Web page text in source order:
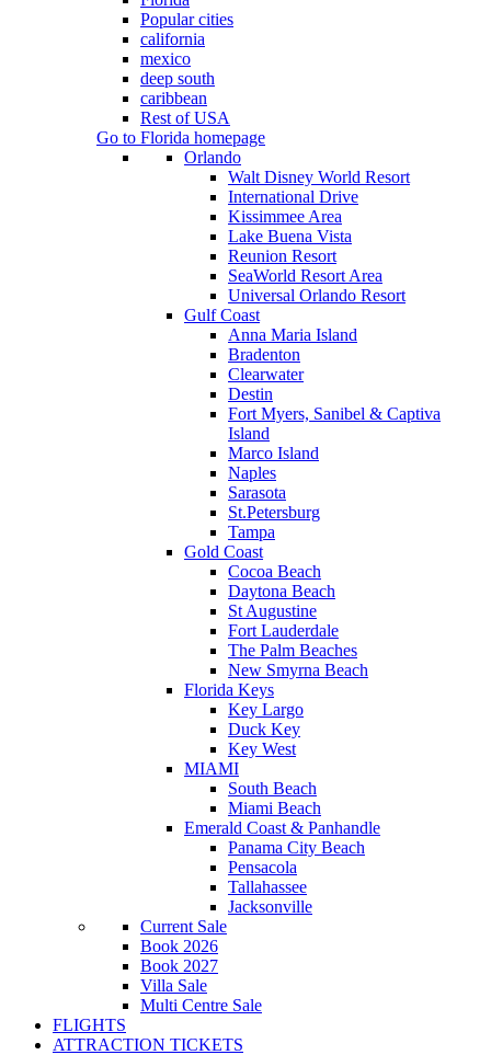
Popular cities
california
mexico
deep south
caribbean
Rest of USA
Go to Florida homepage
Orlando
Walt Disney World Resort
International Drive
Kissimmee Area
Lake Buena Vista
Reunion Resort
SeaWorld Resort Area
Universal Orlando Resort
Gulf Coast
Anna Maria Island
Bradenton
Clearwater
Destin
Fort Myers, Sanibel & Captiva
Island
Marco Island
Naples
Sarasota
St.Petersburg
Tampa
Gold Coast
Cocoa Beach
Daytona Beach
St Augustine
Fort Lauderdale
The Palm Beaches
New Smyrna Beach
Florida Keys
Key Largo
Duck Key
Key West
MIAMI
South Beach
Miami Beach
Emerald Coast & Panhandle
Panama City Beach
Pensacola
Tallahassee
Jacksonville
Current Sale
Book 2026
Book 2027
Villa Sale
Multi Centre Sale
FLIGHTS
ATTRACTION TICKETS